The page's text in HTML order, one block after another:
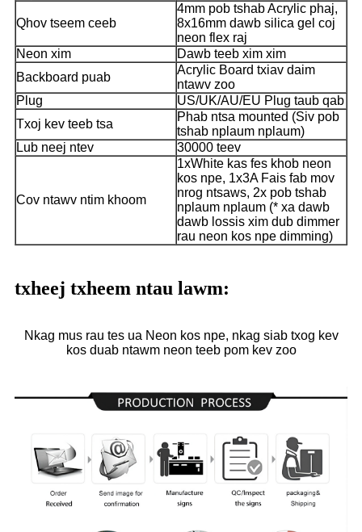
Qhov tseem ceeb
4mm pob tshab Acrylic phaj,
8x16mm dawb silica gel coj
neon flex raj
Neon xim
Dawb teeb xim xim
Backboard puab
Acrylic Board txiav daim
ntawv zoo
Plug
US/UK/AU/EU Plug taub qab
Txoj kev teeb tsa
Phab ntsa mounted (Siv pob
tshab nplaum nplaum)
Lub neej ntev
30000 teev
Cov ntawv ntim khoom
1xWhite kas fes khob neon
kos npe, 1x3A Fais fab mov
nrog ntsaws, 2x pob tshab
nplaum nplaum (* xa dawb
dawb lossis xim dub dimmer
rau neon kos npe dimming)
txheej txheem ntau lawm:
Nkag mus rau tes ua Neon kos npe, nkag siab txog kev
kos duab ntawm neon teeb pom kev zoo